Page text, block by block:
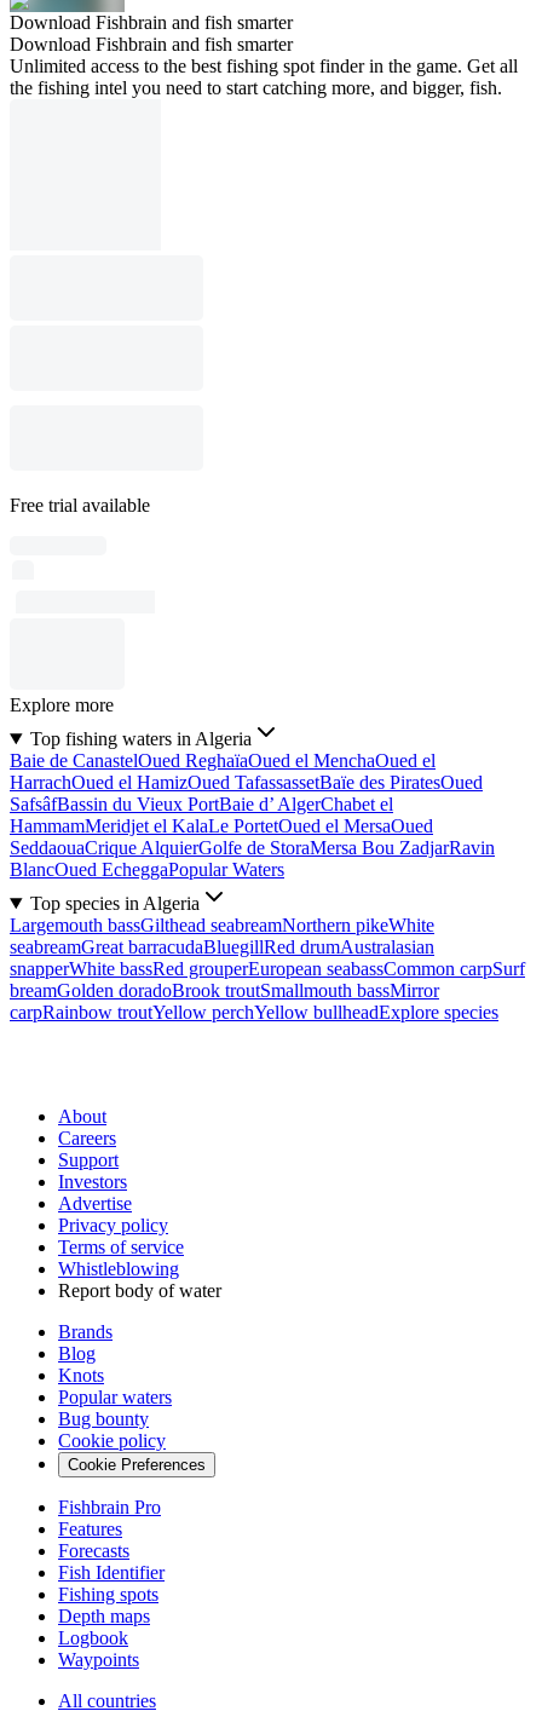
Download Fishbrain and fish smarter
Download Fishbrain and fish smarter
Unlimited access to the best fishing spot finder in the game. Get all
the fishing intel you need to start catching more, and bigger, fish.
Free trial available
Explore more
Top fishing waters in Algeria
Baie de CanastelOued ReghaïaOued el MenchaOued el
HarrachOued el HamizOued TafassassetBaïe des PiratesOued
SafsâfBassin du Vieux PortBaie d’ AlgerChabet el
HammamMeridjet el KalaLe PortetOued el MersaOued
SeddaouaCrique AlquierGolfe de StoraMersa Bou ZadjarRavin
BlancOued EcheggaPopular Waters
Top species in Algeria
Largemouth bassGilthead seabreamNorthern pikeWhite
seabreamGreat barracudaBluegillRed drumAustralasian
snapperWhite bassRed grouperEuropean seabassCommon carpSurf
breamGolden doradoBrook troutSmallmouth bassMirror
carpRainbow troutYellow perchYellow bullheadExplore species
About
Careers
Support
Investors
Advertise
Privacy policy
Terms of service
Whistleblowing
Report body of water
Brands
Blog
Knots
Popular waters
Bug bounty
Cookie policy
Cookie Preferences
Fishbrain Pro
Features
Forecasts
Fish Identifier
Fishing spots
Depth maps
Logbook
Waypoints
All countries